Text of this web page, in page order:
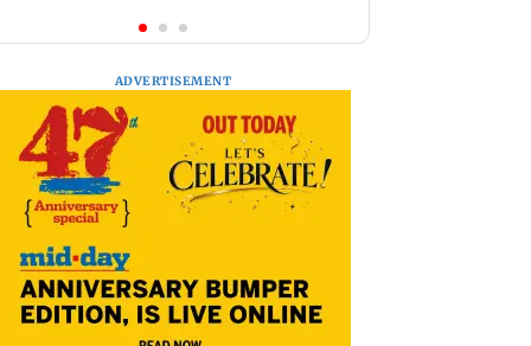
ADVERTISEMENT